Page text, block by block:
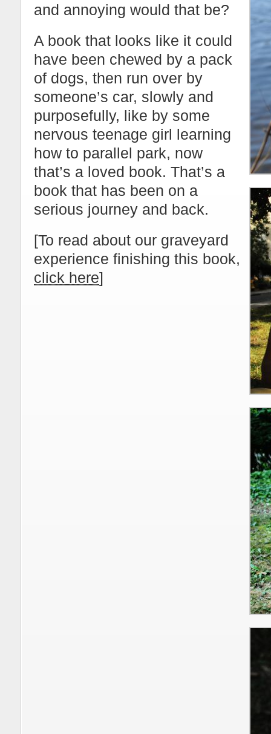
and annoying would that be?
A book that looks like it could
have been chewed by a pack
of dogs, then run over by
someone’s car, slowly and
purposefully, like by some
nervous teenage girl learning
how to parallel park, now
that’s a loved book. That’s a
book that has been on a
serious journey and back.
[To read about our graveyard
experience finishing this book,
click here]